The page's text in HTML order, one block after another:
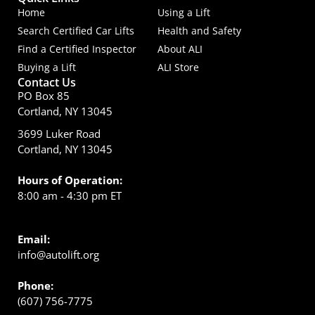
Home
Using a Lift
Search Certified Car Lifts
Health and Safety
Find a Certified Inspector
About ALI
Buying a Lift
ALI Store
Contact Us
PO Box 85
Cortland, NY 13045
3699 Luker Road
Cortland, NY 13045
Hours of Operation:
8:00 am - 4:30 pm ET
Email:
info@autolift.org
Phone:
(607) 756-7775